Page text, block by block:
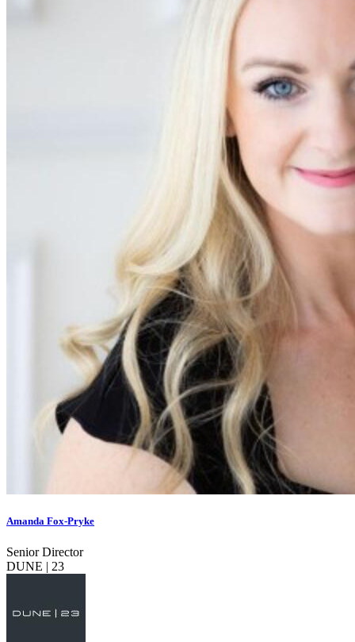
Amanda Fox-Pryke
Senior Director
DUNE | 23